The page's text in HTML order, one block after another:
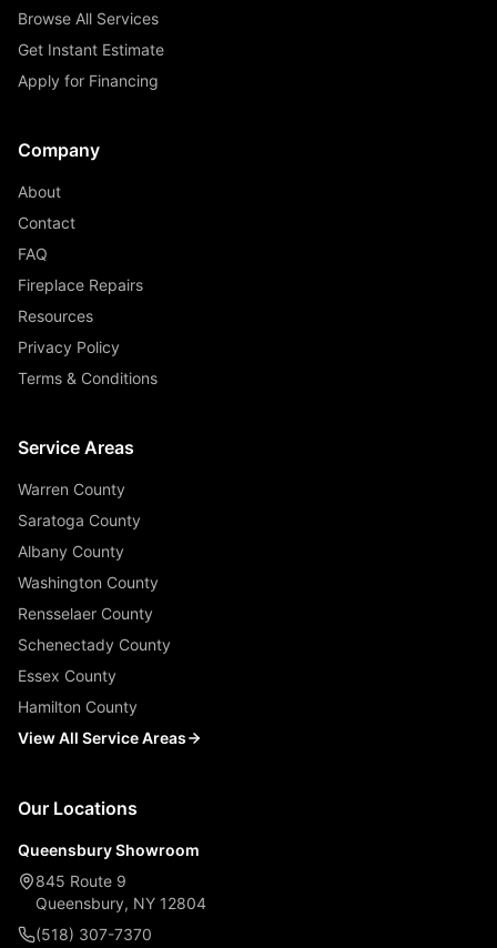
Browse All Services
Get Instant Estimate
Apply for Financing
Company
About
Contact
FAQ
Fireplace Repairs
Resources
Privacy Policy
Terms & Conditions
Service Areas
Warren County
Saratoga County
Albany County
Washington County
Rensselaer County
Schenectady County
Essex County
Hamilton County
View All Service Areas
Our Locations
Queensbury Showroom
845 Route 9
Queensbury, NY 12804
(518) 307-7370